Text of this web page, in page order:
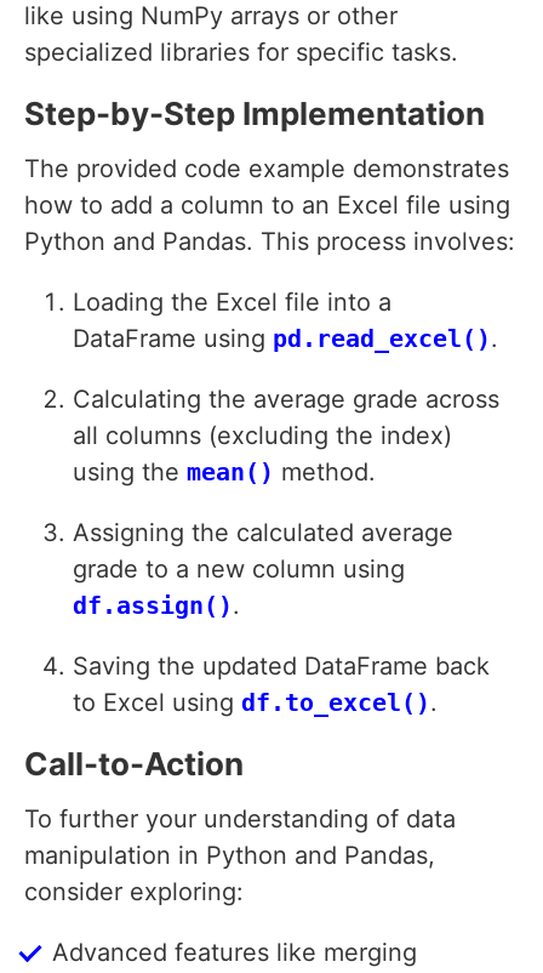
like using NumPy arrays or other
specialized libraries for specific tasks.
Step-by-Step Implementation
The provided code example demonstrates
how to add a column to an Excel file using
Python and Pandas. This process involves:
Loading the Excel file into a
DataFrame using pd.read_excel().
Calculating the average grade across
all columns (excluding the index)
using the mean() method.
Assigning the calculated average
grade to a new column using
df.assign().
Saving the updated DataFrame back
to Excel using df.to_excel().
Call-to-Action
To further your understanding of data
manipulation in Python and Pandas,
consider exploring:
Advanced features like merging